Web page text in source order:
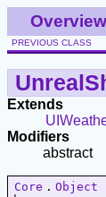
Overview
PREVIOUS CLASS
Extends
Modifiers
abstract
Core . Object